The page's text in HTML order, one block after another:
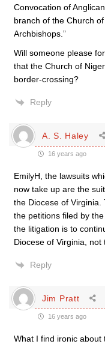
Convocation of
branch of the Church
Archbishops.”
Will someone please
that the Church of
border-crossing?
Reply
A. S. Haley
16 years ago
EmilyH, the lawsuits
now take up are the
the Diocese of
the petitions filed by
the litigation is to
Diocese of Virginia, not
Reply
Jim Pratt
16 years ago
What I find ironic about